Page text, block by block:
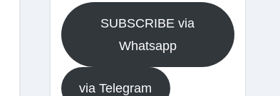
SUBSCRIBE via
Whatsapp
via Telegram